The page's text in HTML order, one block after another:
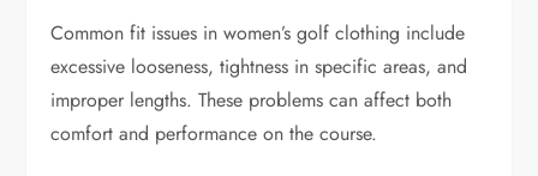
Common fit issues in women’s golf clothing include
excessive looseness, tightness in specific areas, and
improper lengths. These problems can affect both
comfort and performance on the course.